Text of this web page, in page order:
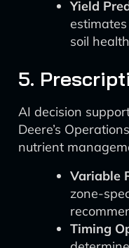
Yield
soil
5.
AI decision
Deere’s
nutrient
Variable
zone-
Timing